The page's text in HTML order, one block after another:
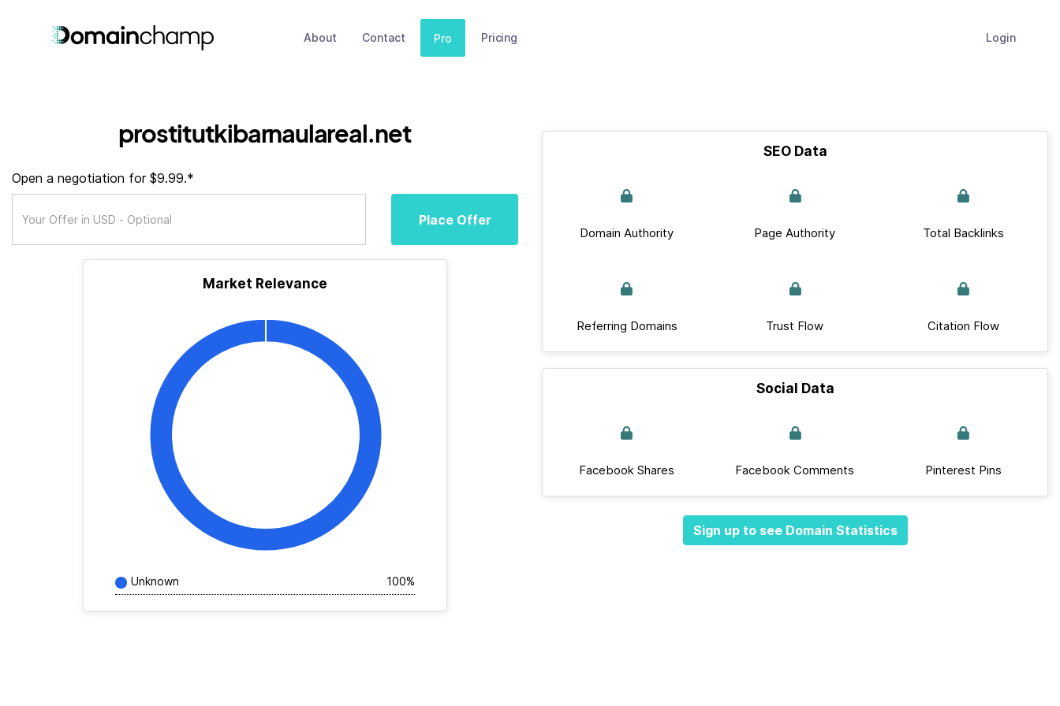
About Contact Pro Pricing Login
prostitutkibarnaulareal.net
Open a negotiation for $9.99.*
Place Offer
Market Relevance
Unknown 100%
SEO Data
Domain Authority Page Authority Total Backlinks
Referring Domains Trust Flow Citation Flow
Social Data
Facebook Shares Facebook Comments Pinterest Pins
Sign up to see Domain Statistics